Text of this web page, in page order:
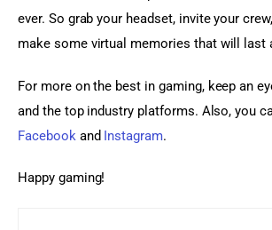
ever. So grab your headset, invite your
make some virtual memories that will last
For more on the best in gaming, keep an
and the top industry platforms. Also, you
Facebook and Instagram.
Happy gaming!